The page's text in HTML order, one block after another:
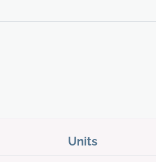
Units